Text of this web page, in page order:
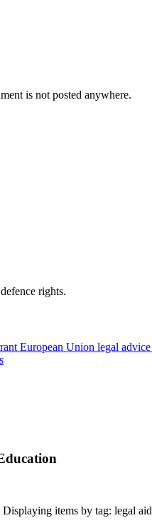
is not posted anywhere.
rights.
European Union legal advice
items by tag: legal aid